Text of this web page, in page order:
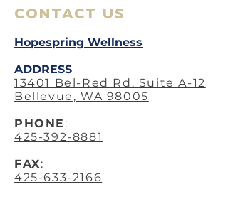
CONTACT US
Hopespring Wellness
ADDRESS
13401 Bel-Red Rd. Suite A-12
Bellevue, WA 98005
PHO NE :
425-392-8881
FAX:
425-633-2166